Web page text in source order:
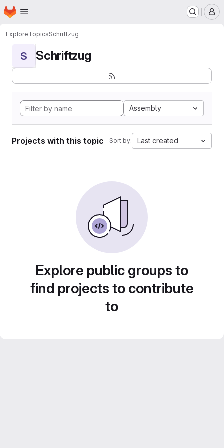
Skip to main content
Homepage
ExploreTopicsSchriftzug
S Schriftzug
Assembly
Projects with this topic Sort by: Last created
Explore public groups to
find projects to contribute
to